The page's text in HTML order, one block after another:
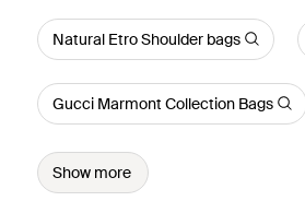
Natural Etro Shoulder bags
Gucci Marmont Collection Bags
Show more